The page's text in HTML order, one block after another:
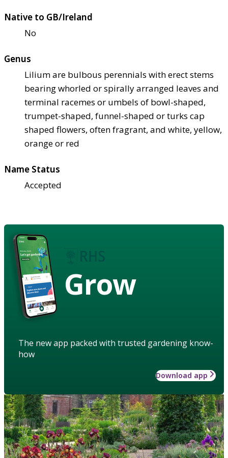
Native to GB/Ireland
No
Genus
Lilium are bulbous perennials with erect stems
bearing whorled or spirally arranged leaves and
terminal racemes or umbels of bowl-shaped,
trumpet-shaped, funnel-shaped or turks cap
shaped flowers, often fragrant, and white, yellow,
orange or red
Name Status
Accepted
Grow
The new app packed with trusted gardening know-
how
Download app